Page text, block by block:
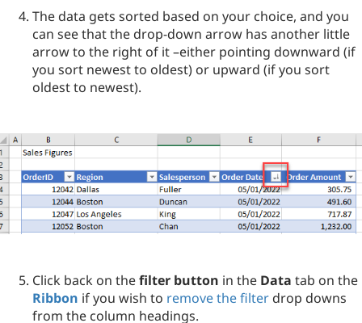
The data gets sorted based on your choice, and you
can see that the drop-down arrow has another little
arrow to the right of it –either pointing downward (if
you sort newest to oldest) or upward (if you sort
oldest to newest).
Click back on thefilter button in the Data tab on the
Ribbon if you wish to remove the filter drop downs
from the column headings.